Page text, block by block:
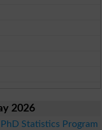
2026
Statistics Program